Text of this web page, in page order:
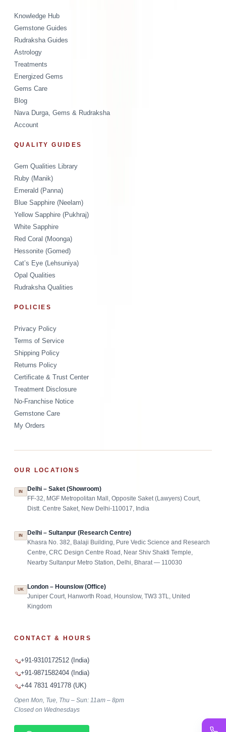
Knowledge Hub
Gemstone Guides
Rudraksha Guides
Astrology
Treatments
Energized Gems
Gems Care
Blog
Nava Durga, Gems & Rudraksha
Account
QUALITY GUIDES
Gem Qualities Library
Ruby (Manik)
Emerald (Panna)
Blue Sapphire (Neelam)
Yellow Sapphire (Pukhraj)
White Sapphire
Red Coral (Moonga)
Hessonite (Gomed)
Cat’s Eye (Lehsuniya)
Opal Qualities
Rudraksha Qualities
POLICIES
Privacy Policy
Terms of Service
Shipping Policy
Returns Policy
Certificate & Trust Center
Treatment Disclosure
No-Franchise Notice
Gemstone Care
My Orders
OUR LOCATIONS
IN Delhi – Saket (Showroom)
FF-32, MGF Metropolitan Mall, Opposite Saket (Lawyers) Court,
Distt. Centre Saket, New Delhi-110017, India
IN Delhi – Sultanpur (Research Centre)
Khasra No. 382, Balaji Building, Pure Vedic Science and Research
Centre, CRC Design Centre Road, Near Shiv Shakti Temple,
Nearby Sultanpur Metro Station, Delhi, Bharat — 110030
UK London – Hounslow (Office)
Juniper Court, Hanworth Road, Hounslow, TW3 3TL, United
Kingdom
CONTACT & HOURS
+91-9310172512 (India)
+91-9871582404 (India)
+44 7831 491778 (UK)
Open Mon, Tue, Thu – Sun: 11am – 8pm
Closed on Wednesdays